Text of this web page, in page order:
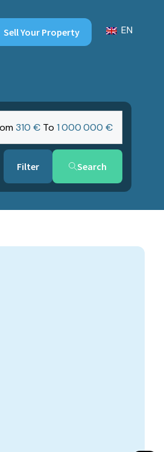
Sell Your Property EN
310 € To 1‎ 000‎ 000 €
Search